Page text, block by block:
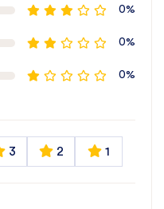
0%
0%
0%
3 2 1